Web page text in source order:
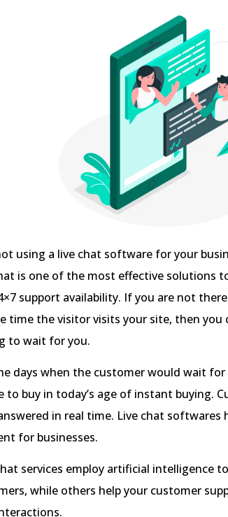
using a live chat software for your
is one of the most effective solutions
support availability. If you are not
time the visitor visits your site, then you
to wait for you.
days when the customer would wait
to buy in today’s age of instant buying.
in real time. Live chat softwares
for businesses.
services employ artificial intelligence
while others help your customer